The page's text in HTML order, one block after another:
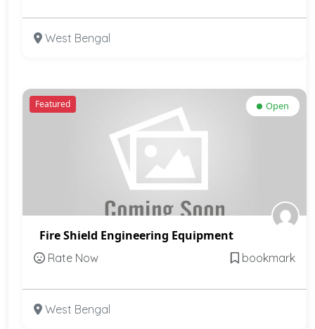
West Bengal
Featured Open
Fire Shield Engineering Equipment
Rate Now bookmark
West Bengal